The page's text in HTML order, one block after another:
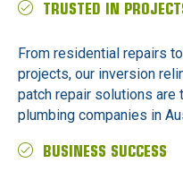
TRUSTED IN
From residential repairs
projects, our inversion
patch repair solutions are
plumbing companies in
BUSINESS SUCCESS